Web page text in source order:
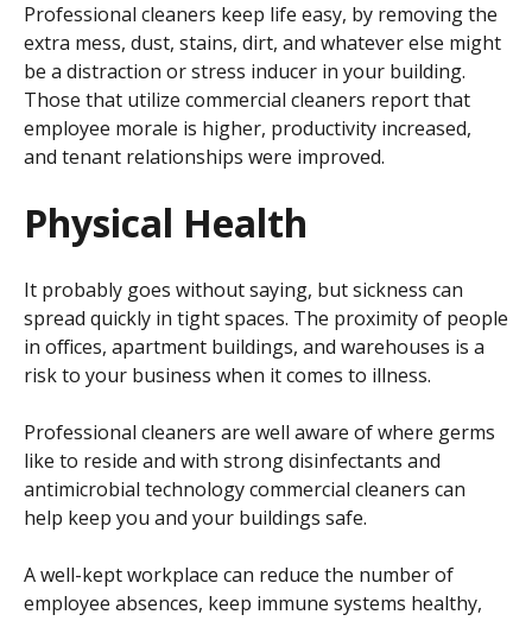
Professional cleaners keep life easy, by removing the
extra mess, dust, stains, dirt, and whatever else might
be a distraction or stress inducer in your building.
Those that utilize commercial cleaners report that
employee morale is higher, productivity increased,
and tenant relationships were improved.
Physical Health
It probably goes without saying, but sickness can
spread quickly in tight spaces. The proximity of people
in offices, apartment buildings, and warehouses is a
risk to your business when it comes to illness.
Professional cleaners are well aware of where germs
like to reside and with strong disinfectants and
antimicrobial technology commercial cleaners can
help keep you and your buildings safe.
A well-kept workplace can reduce the number of
employee absences, keep immune systems healthy,